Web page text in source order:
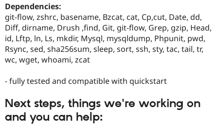
Dependencies:
git-flow, zshrc, basename, Bzcat, cat, Cp,cut, Date, dd,
Diff, dirname, Drush ,find, Git, git-flow, Grep, gzip, Head,
id, Lftp, ln, Ls, mkdir, Mysql, mysqldump, Phpunit, pwd,
Rsync, sed, sha256sum, sleep, sort, ssh, sty, tac, tail, tr,
wc, wget, whoami, zcat
- fully tested and compatible with quickstart
Next steps, things we're working on
and you can help: